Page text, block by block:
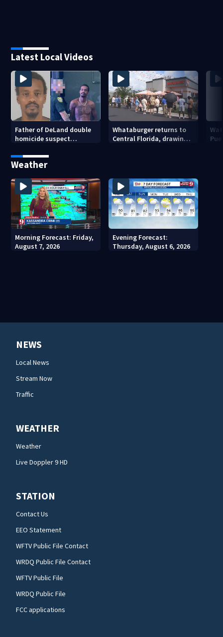
Latest Local Videos
Father of DeLand double
homicide suspect
charge
Whataburger returns to
Central Florida, drawing
Weather
Morning Forecast: Friday,
August 7, 2026
Evening Forecast:
Thursday, August 6, 2026
NEWS
Local News
Stream Now
Traffic
WEATHER
Weather
Live Doppler 9 HD
STATION
Contact Us
EEO Statement
WFTV Public File Contact
WRDQ Public File Contact
WFTV Public File
WRDQ Public File
FCC applications